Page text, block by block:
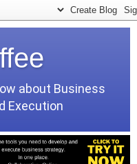
about Business
Execution